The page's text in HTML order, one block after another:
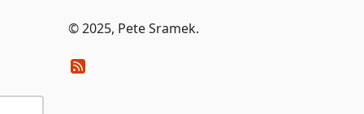
© 2025, Pete Sramek.